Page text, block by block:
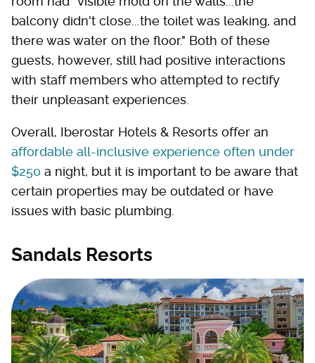
balcony didn't close...the toilet was leaking, and
there was water on the floor." Both of these
guests, however, still had positive interactions
with staff members who attempted to rectify
their unpleasant experiences.
Overall, Iberostar Hotels & Resorts offer an
affordable all-inclusive experience often under
$250 a night, but it is important to be aware that
certain properties may be outdated or have
issues with basic plumbing.
Sandals Resorts